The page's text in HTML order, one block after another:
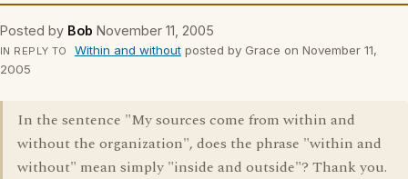
Posted by Bob November 11, 2005
IN REPLY TO Within and withoutposted by Grace on November 11,
2005
In the sentence "My sources come from within and
without the organization", does the phrase "within and
without" mean simply "inside and outside"? Thank you.